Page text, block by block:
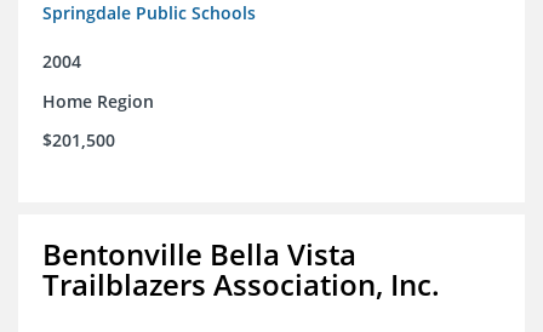
Springdale Public Schools
2004
Home Region
$201,500
Bentonville Bella Vista
Trailblazers Association, Inc.